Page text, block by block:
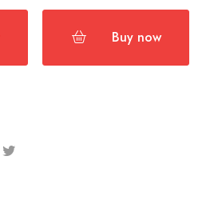
Buy now